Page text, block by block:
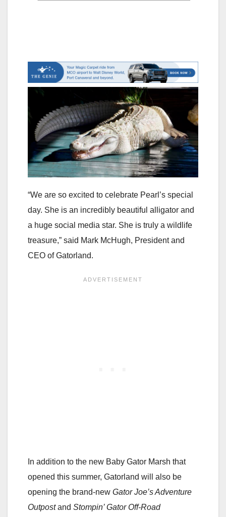
“We are so excited to celebrate Pearl’s special
day. She is an incredibly beautiful alligator and
a huge social media star. She is truly a wildlife
treasure,” said Mark McHugh, President and
CEO of Gatorland.
In addition to the new Baby Gator Marsh that
opened this summer, Gatorland will also be
opening the brand-new Gator Joe’s Adventure
Outpostand Stompin’ Gator Off-Road